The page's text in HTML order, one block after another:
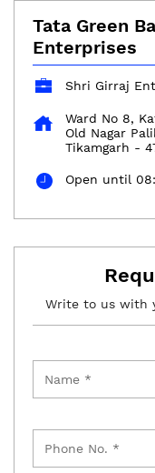
Tata Green
Enterprises
Shri Girraj
Ward No 8,
Old Nagar
Tikamgarh -
Open until
Write to us with